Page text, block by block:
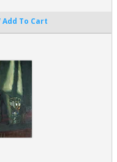
To Cart